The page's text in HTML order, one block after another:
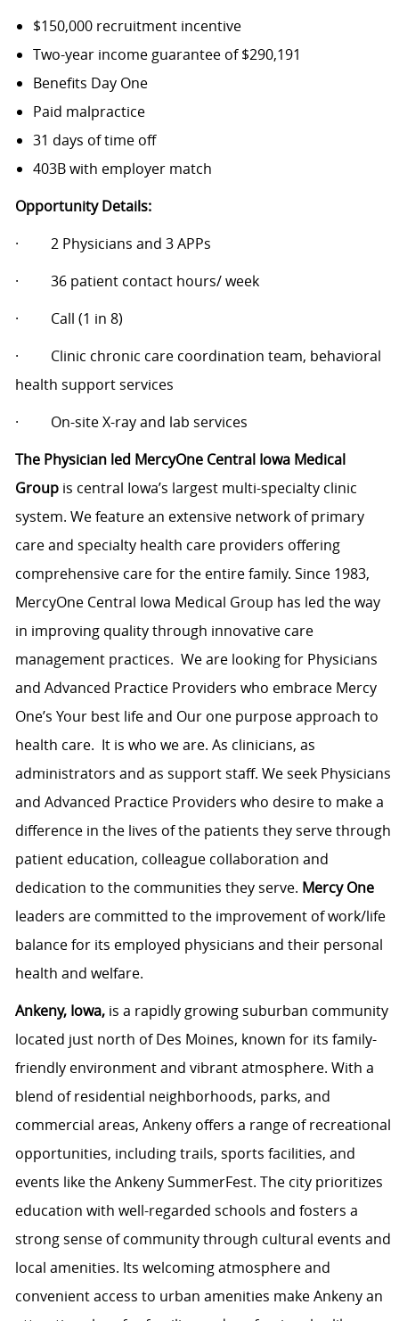
$150,000 recruitment incentive
Two-year income guarantee of $290,191
Benefits Day One
Paid malpractice
31 days of time off
403B with employer match
Opportunity Details:
·
2 Physicians and 3 APPs
·
36 patient contact hours/ week
·
Call (1 in 8)
·
Clinic chronic care coordination team, behavioral
health support services
·
On-site X-ray and lab services
The Physician led MercyOne Central Iowa Medical
Groupis central Iowa’s largest multi-specialty clinic
system. We feature an extensive network of primary
care and specialty health care providers offering
comprehensive care for the entire family. Since 1983,
MercyOne Central Iowa Medical Group has led the way
in improving quality through innovative care
management practices. We are looking for Physicians
and Advanced Practice Providers who embrace Mercy
One’s Your best life and Our one purpose approach to
health care. It is who we are. As clinicians, as
administrators and as support staff. We seek Physicians
and Advanced Practice Providers who desire to make a
difference in the lives of the patients they serve through
patient education, colleague collaboration and
dedication to the communities they serve. Mercy One
leaders are committed to the improvement of work/life
balance for its employed physicians and their personal
health and welfare.
Ankeny, Iowa,is a rapidly growing suburban community
located just north of Des Moines, known for its family-
friendly environment and vibrant atmosphere. With a
blend of residential neighborhoods, parks, and
commercial areas, Ankeny offers a range of recreational
opportunities, including trails, sports facilities, and
events like the Ankeny SummerFest. The city prioritizes
education with well-regarded schools and fosters a
strong sense of community through cultural events and
local amenities. Its welcoming atmosphere and
convenient access to urban amenities make Ankeny an